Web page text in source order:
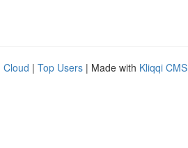
Cloud | Top Users | Made with Kliqqi CMS